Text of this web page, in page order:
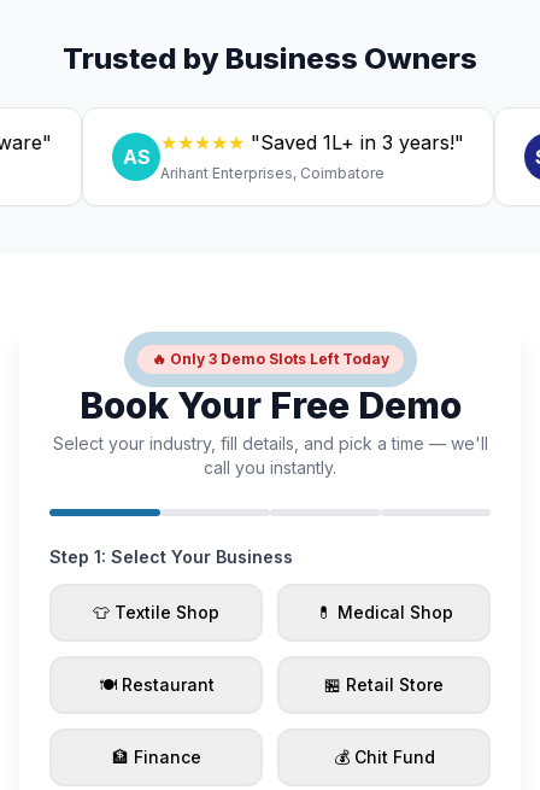
Trusted by Business Owners
★★★★★"Saved ₹1L+ in 3 years!"
Arihant Enterprises, Coimbatore
🔥 Only 3 Demo Slots Left Today
Book Your Free Demo
Select your industry, fill details, and pick a time — we'll
call you instantly.
Step 1: Select Your Business
👕 Textile Shop 💊 Medical Shop
🍽️ Restaurant 🏪 Retail Store
🏦 Finance 💰 Chit Fund